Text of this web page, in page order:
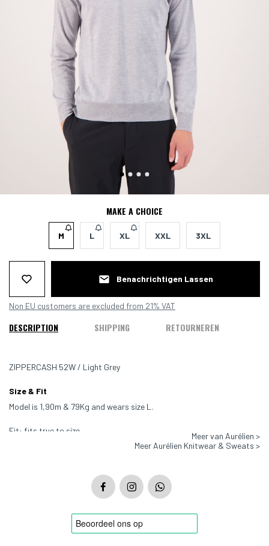
MAKE A CHOICE
M L XL XXL 3XL
Benachrichtigen Lassen
Non EU customers are excluded from 21% VAT
DESCRIPTION SHIPPING RETOURNEREN
ZIPPERCASH 52W / Light Grey
Size & Fit
Model is 1,90m & 79Kg and wears size L.
Fit: fits true to size
Meer van Aurélien >
Meer Aurélien Knitwear & Sweats >